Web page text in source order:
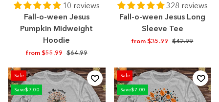
10 reviews
Fall-o-ween Jesus
Pumpkin Midweight
Hoodie
from $55.99 Regular
$64.99Sale
328 reviews
Fall-o-ween Jesus Long
Sleeve Tee
from $35.99 Regular
$42.99Sale
Sale
Save$7.00
Sale
Save$7.00